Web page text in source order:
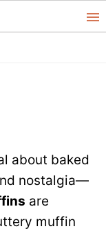
about baked
nostalgia—
are
muffin